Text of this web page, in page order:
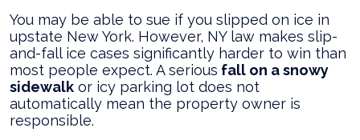
You may be able to sue if you slipped on ice in
upstate New York. However, NY law makes slip-
and-fall ice cases significantly harder to win than
most people expect. A serious fall on a snowy
sidewalk or icy parking lot does not
automatically mean the property owner is
responsible.